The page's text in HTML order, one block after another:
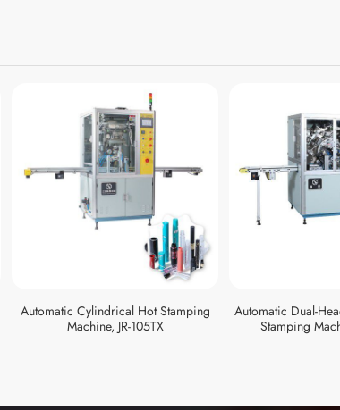
Automatic Cylindrical Hot Stamping
Machine, JR-105TX
Automatic Dual-
Stamping